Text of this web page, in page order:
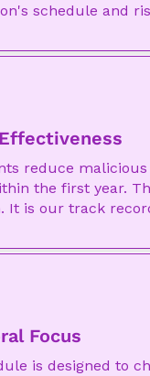
schedule and
reduce
the first year.
It is our track
Focus
is designed to